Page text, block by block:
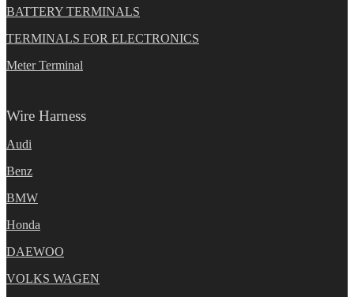
BATTERY TERMINALS
TERMINALS FOR ELECTRONICS
Meter Terminal
Wire Harness
Audi
Benz
BMW
Honda
DAEWOO
VOLKS WAGEN